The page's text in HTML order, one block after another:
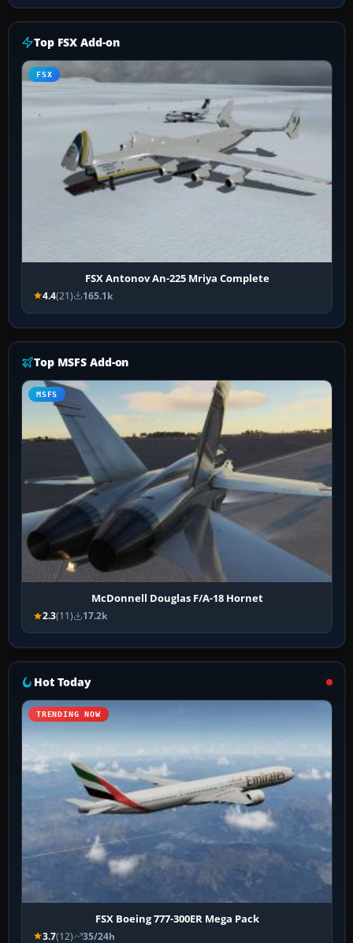
Top FSX Add-on
FSX
FSX Antonov An-225 Mriya Complete
4.4(21) 165.1k
Top MSFS Add-on
MSFS
McDonnell Douglas F/A-18 Hornet
2.3(11) 17.2k
Hot Today
TRENDING NOW
FSX Boeing 777-300ER Mega Pack
3.7(12) 35/24h